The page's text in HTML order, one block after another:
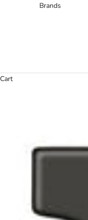
Brands
Cart